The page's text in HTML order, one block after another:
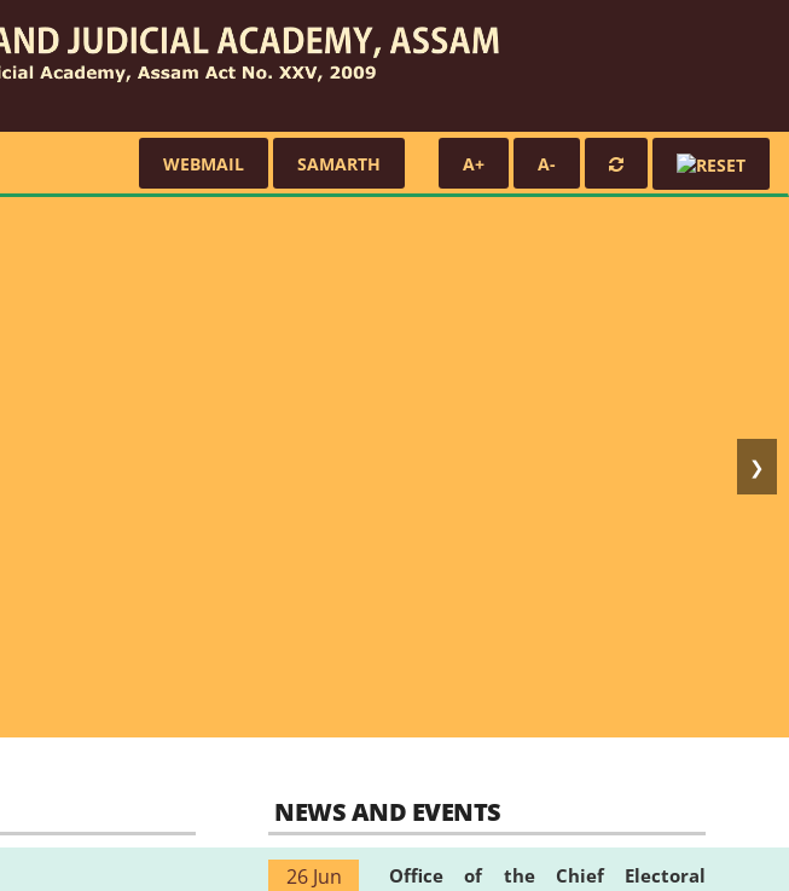
WEBMAIL SAMARTH A+ A-
❯
NEWS AND EVENTS
26 Jun
Office of the Chief Electoral